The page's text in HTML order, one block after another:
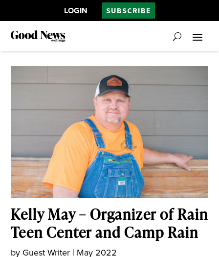
LOGIN SUBSCRIBE
Kelly May – Organizer of Rain
Teen Center and Camp Rain
by Guest Writer | May 2022